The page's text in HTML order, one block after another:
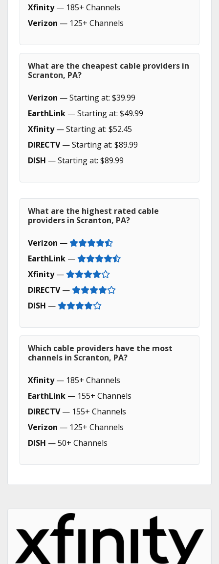
Xfinity— 185+ Channels
Verizon — 125+ Channels
What are the cheapest cable providers in
Scranton, PA?
Verizon — Starting at: $39.99
EarthLink — Starting at: $49.99
Xfinity— Starting at: $52.45
DIRECTV— Starting at: $89.99
DISH — Starting at: $89.99
What are the highest rated cable
providers in Scranton, PA?
Verizon —
EarthLink —
Xfinity—
DIRECTV—
DISH —
Which cable providers have the most
channels in Scranton, PA?
Xfinity— 185+ Channels
EarthLink — 155+ Channels
DIRECTV— 155+ Channels
Verizon — 125+ Channels
DISH — 50+ Channels